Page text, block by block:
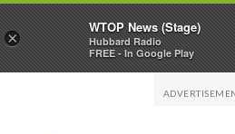
×
WTOP News (Stage)
Hubbard Radio
FREE - In Google Play